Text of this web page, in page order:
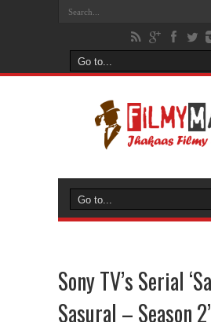
Sony TV’s Serial
Sasural – Season